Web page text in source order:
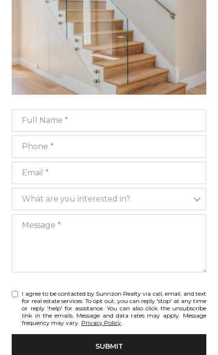
Full Name
Phone
What are you interested in?
What are you interested in?
I agree to be contacted by Sunrizon Realty via call, email, and text
for real estate services. To opt out, you can reply 'stop' at any time
or reply 'help' for assistance. You can also click the unsubscribe
link in the emails. Message and data rates may apply. Message
frequency may vary. Privacy Policy.
SUBMIT